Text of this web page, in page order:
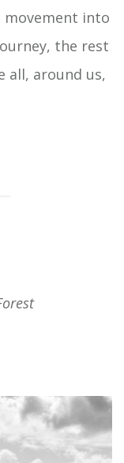
movement into
the rest
all, around us,